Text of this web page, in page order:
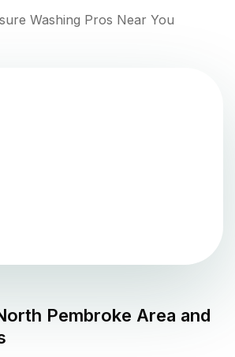
Washing Pros Near You
Pembroke Area and